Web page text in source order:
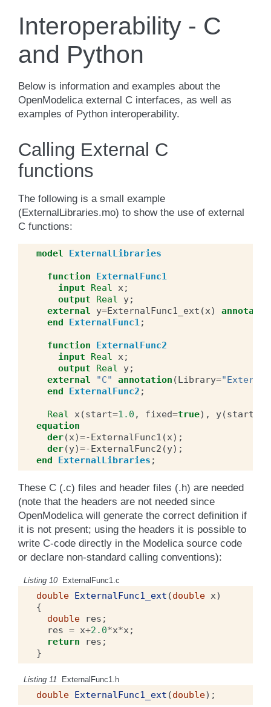
Interoperability - C
and Python
Below is information and examples about the
OpenModelica external C interfaces, as well as
examples of Python interoperability.
Calling External C
functions
The following is a small example
(ExternalLibraries.mo) to show the use of external
C functions:
model ExternalLibraries
function
ExternalFunc1
input
Real x;
output
Real y;
external
y=ExternalFunc1_ext (x)
end
ExternalFunc1;
function
ExternalFunc2
input
Real x;
output
Real y;
external
"C" annotation (Library=
end
ExternalFunc2 ;
Real x(start=1.0 , fixed=true), y(start
equation
der(x)=-ExternalFunc1 (x);
der(y)=-ExternalFunc2 (y);
end
ExternalLibraries ;
These C (.c) files and header files (.h) are needed
(note that the headers are not needed since
OpenModelica will generate the correct definition if
it is not present; using the headers it is possible to
write C-code directly in the Modelica source code
or declare non-standard calling conventions):
Listing 10 ExternalFunc1.c
double ExternalFunc1_ext (double x)
{
double
res ;
res = x+2.0*x*x;
return
res ;
}
Listing 11 ExternalFunc1.h
double ExternalFunc1_ext (double);